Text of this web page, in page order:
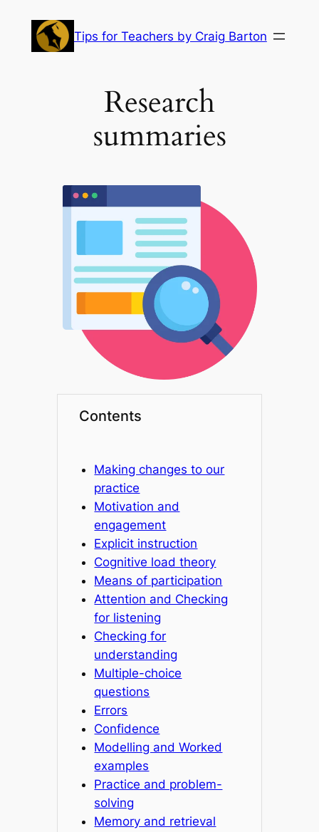
content
Tips for Teachers by Craig Barton
Research
summaries
Contents
Making changes to our
practice
Motivation and
engagement
Explicit instruction
Cognitive load theory
Means of participation
Attention and Checking
for listening
Checking for
understanding
Multiple-choice
questions
Errors
Confidence
Modelling and Worked
examples
Practice and problem-
solving
Memory and retrieval